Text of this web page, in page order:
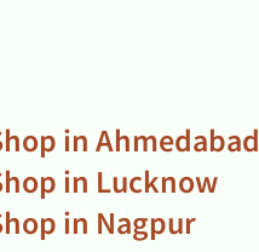
in Ahmedabad
in Lucknow
in Nagpur